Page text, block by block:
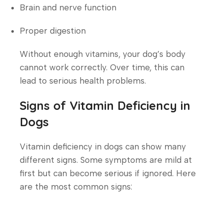
Brain and nerve function
Proper digestion
Without enough vitamins, your dog’s body
cannot work correctly. Over time, this can
lead to serious health problems.
Signs of Vitamin Deficiency in
Dogs
Vitamin deficiency in dogs can show many
different signs. Some symptoms are mild at
first but can become serious if ignored. Here
are the most common signs: